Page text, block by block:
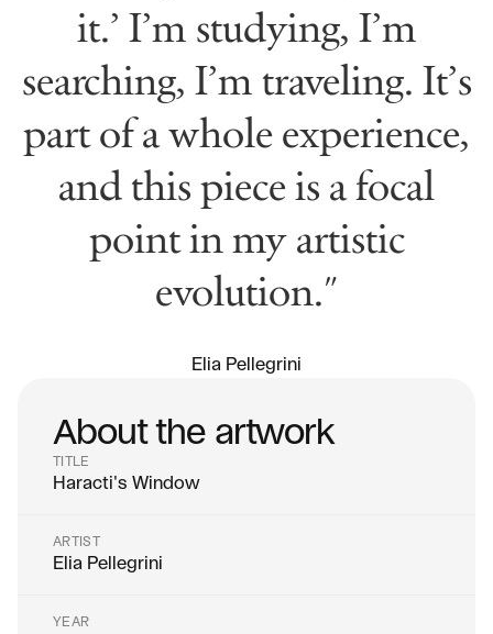
it.’ I’m studying, I’m
searching, I’m traveling. It’s
part of a whole experience,
and this piece is a focal
point in my artistic
evolution."
Elia Pellegrini
About the artwork
TITLE
Haracti's Window
ARTIST
Elia Pellegrini
YEAR